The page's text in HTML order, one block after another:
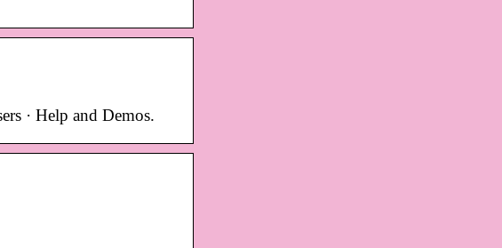
· Help and Demos.